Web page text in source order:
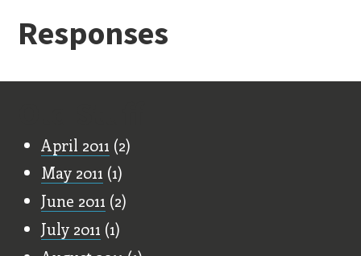
Responses
April 2011 (2)
May 2011 (1)
June 2011 (2)
July 2011 (1)